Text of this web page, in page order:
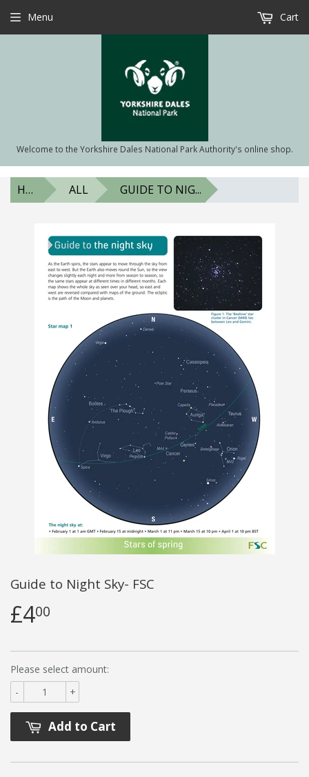
Welcome to the Yorkshire Dales National Park Authority's online shop.
Menu Cart
HOME ALL GUIDE TO NIG...
Guide to Night Sky- FSC
£400
Please select amount:
+
-
Add to Cart